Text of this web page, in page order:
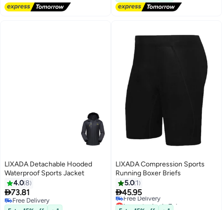
LIXADA Detachable Hooded
Waterproof Sports Jacket
4.08
73.81
Free Delivery
Free Delivery
LIXADA Compression Sports
Running Boxer Briefs
5.0 1
45.95
Lowest price in 7 days
Free Delivery